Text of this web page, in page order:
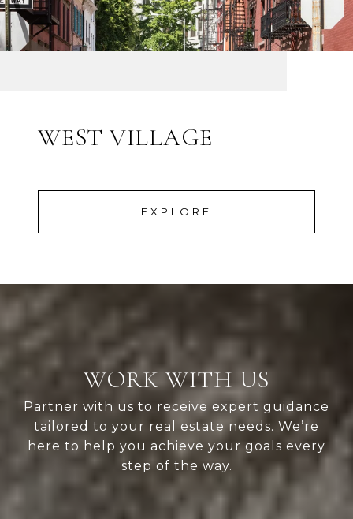
WEST VILLAGE
EXPLORE
WORK WITH US
Partner with us to receive expert guidance
tailored to your real estate needs. We’re
here to help you achieve your goals every
step of the way.